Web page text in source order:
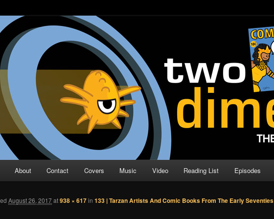
Dimension | Comic Book Podcast
Book Podcast With No Direction
About Contact Covers Music Video Reading List Episodes
August 26, 2017at938 × 617in 133 | Tarzan Artists And Comic Books From The Early Seventies